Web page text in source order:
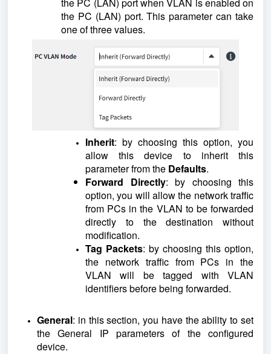
the PC (LAN) port. This parameter can take
one of three values.
Inherit: by choosing this option, you
allow this device to inherit this
parameter from the Defaults.
Forward Directly: by choosing this
option, you will allow the network traffic
from PCs in the VLAN to be forwarded
directly to the destination without
modification.
Tag Packets: by choosing this option,
the network traffic from PCs in the
VLAN will be tagged with VLAN
identifiers before being forwarded.
General: in this section, you have the ability to set
the General IP parameters of the configured
device.